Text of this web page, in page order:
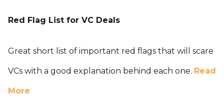
Red Flag List for VC Deals
Great short list of important red flags that will scare
VCs with a good explanation behind each one. Read
More